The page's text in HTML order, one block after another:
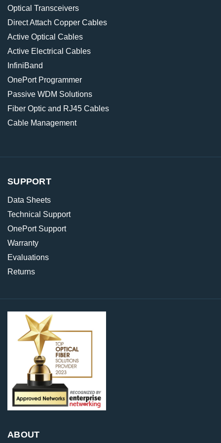
Optical Transceivers
Direct Attach Copper Cables
Active Optical Cables
Active Electrical Cables
InfiniBand
OnePort Programmer
Passive WDM Solutions
Fiber Optic and RJ45 Cables
Cable Management
SUPPORT
Data Sheets
Technical Support
OnePort Support
Warranty
Evaluations
Returns
ABOUT